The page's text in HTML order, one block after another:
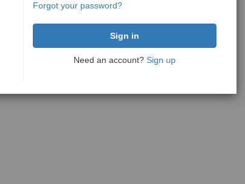
Forgot your password?
Need an account? Sign up